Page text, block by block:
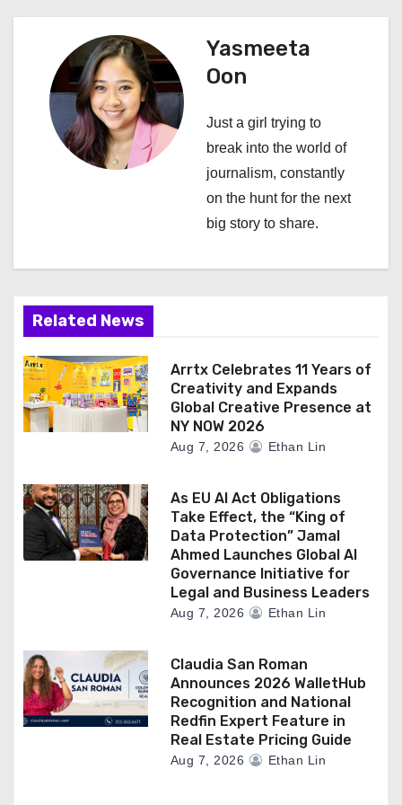
a
v
t
i
o
n
Yasmeeta
Oon
Just a girl trying to
break into the world of
journalism, constantly
on the hunt for the next
big story to share.
Related News
Arrtx Celebrates 11 Years of
Creativity and Expands
Global Creative Presence at
NY NOW 2026
Aug 7, 2026 Ethan Lin
As EU AI Act Obligations
Take Effect, the “King of
Data Protection” Jamal
Ahmed Launches Global AI
Governance Initiative for
Legal and Business Leaders
Aug 7, 2026 Ethan Lin
Claudia San Roman
Announces 2026 WalletHub
Recognition and National
Redfin Expert Feature in
Real Estate Pricing Guide
Aug 7, 2026 Ethan Lin